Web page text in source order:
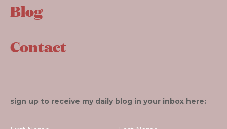
Blog
Contact
sign up to receive my daily blog in your inbox here: